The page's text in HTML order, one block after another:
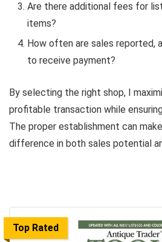
Are there additional fees for
items?
How often are sales reported,
to receive payment?
By selecting the right shop, I
profitable transaction while
The proper establishment can
difference in both sales potential
Top Rated